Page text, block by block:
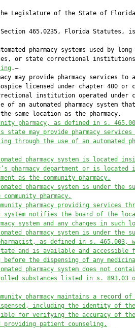
Legislature of the State of
465.0235, Florida Statutes,
pharmacy systems used by
or state correctional institutions
.—
may provide pharmacy services to
licensed under chapter 400 or
institution operated under
of an automated pharmacy system
same location as the pharmacy.
pharmacy, as defined in s.
may provide pharmacy
through the use of an automated
pharmacy system is located
pharmacy department or is located
as the community pharmacy.
pharmacy system is under the
pharmacy.
pharmacy providing services
system notifies the board of the
system and any changes in such
pharmacy system is under the
as defined in s. 465.003,
and is available and accessible
before the dispensing of any
pharmacy system does not
substances listed in s. 893.03
pharmacy maintains a record of
including the identity of the
for verifying the accuracy of the
providing patient counseling.